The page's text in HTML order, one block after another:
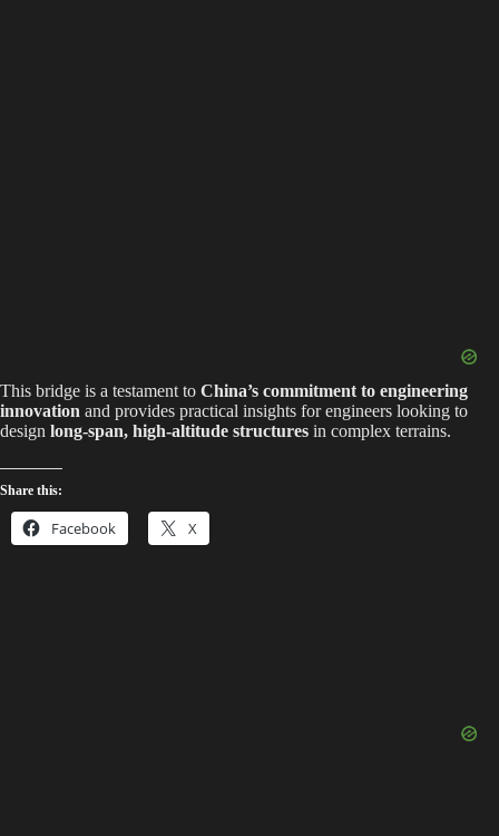
This bridge is a testament to China’s commitment to engineering
innovation and provides practical insights for engineers looking to
design long-span, high-altitude structures in complex terrains.
Share this:
Facebook X